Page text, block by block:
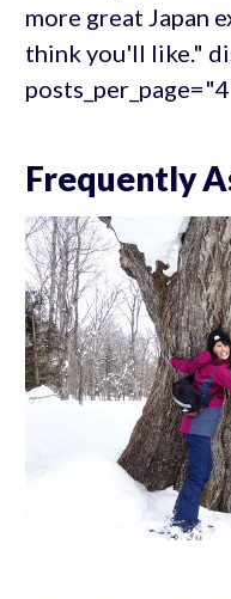
more great Japan
think you'll like."
Frequently